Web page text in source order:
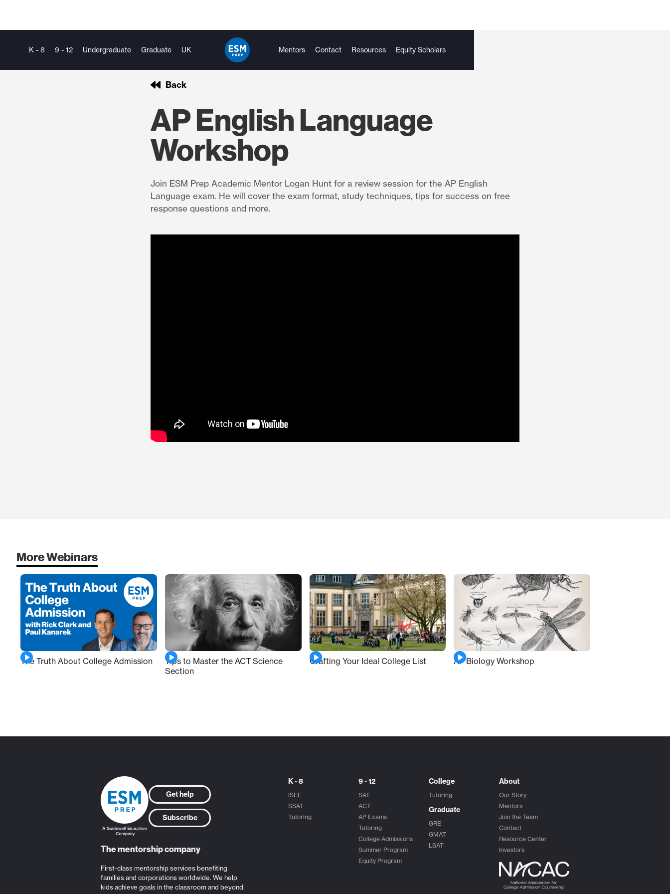
K - 8 9 - 12 Undergraduate Graduate UK Mentors Contact Resources Equity Scholars
Back
AP English Language
Workshop
Join ESM Prep Academic Mentor Logan Hunt for a review session for the AP English
Language exam. He will cover the exam format, study techniques, tips for success on free
response questions and more.
More Webinars
The Truth About College Admission
Tips to Master the ACT Science
Section
Crafting Your Ideal College List AP Biology Workshop
Get help
Subscribe
The mentorship company
First-class mentorship services benefiting
families and corporations worldwide. We help
kids achieve goals in the classroom and beyond.
K - 8
ISEE
SSAT
Tutoring
9 - 12
SAT
ACT
AP Exams
Tutoring
College Admissions
Summer Program
Equity Program
College
Tutoring
Graduate
GRE
GMAT
LSAT
About
Our Story
Mentors
Join the Team
Contact
Resource Center
Investors